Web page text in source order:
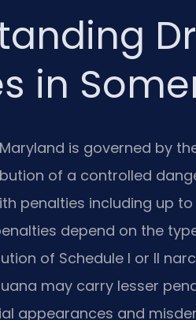
in
is governed by
of a controlled
penalties including up
depend on the
of Schedule I or II
may carry lesser
appearances and